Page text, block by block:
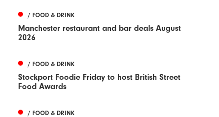
/ FOOD & DRINK
Manchester restaurant and bar deals August
2026
/ FOOD & DRINK
Stockport Foodie Friday to host British Street
Food Awards
/ FOOD & DRINK